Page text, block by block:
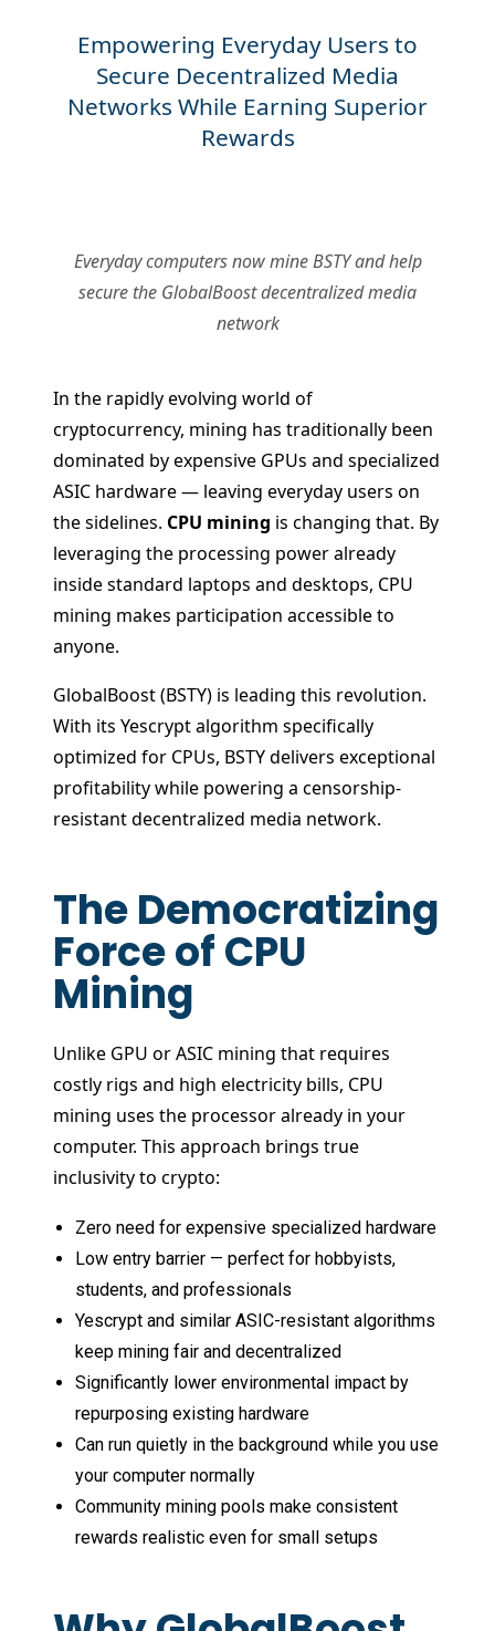
Empowering Everyday Users to
Secure Decentralized Media
Networks While Earning Superior
Rewards
Everyday computers now mine BSTY and help
secure the GlobalBoost decentralized media
network
In the rapidly evolving world of
cryptocurrency, mining has traditionally been
dominated by expensive GPUs and specialized
ASIC hardware — leaving everyday users on
the sidelines. CPU mining is changing that. By
leveraging the processing power already
inside standard laptops and desktops, CPU
mining makes participation accessible to
anyone.
GlobalBoost (BSTY) is leading this revolution.
With its Yescrypt algorithm specifically
optimized for CPUs, BSTY delivers exceptional
profitability while powering a censorship-
resistant decentralized media network.
The Democratizing
Force of CPU
Mining
Unlike GPU or ASIC mining that requires
costly rigs and high electricity bills, CPU
mining uses the processor already in your
computer. This approach brings true
inclusivity to crypto:
Zero need for expensive specialized hardware
Low entry barrier — perfect for hobbyists,
students, and professionals
Yescrypt and similar ASIC-resistant algorithms
keep mining fair and decentralized
Significantly lower environmental impact by
repurposing existing hardware
Can run quietly in the background while you use
your computer normally
Community mining pools make consistent
rewards realistic even for small setups